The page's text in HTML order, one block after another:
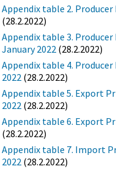
Appendix table 2. Producer
(28.2.2022)
Appendix table 3. Producer
January 2022 (28.2.2022)
Appendix table 4. Producer
2022 (28.2.2022)
Appendix table 5. Export
2022 (28.2.2022)
Appendix table 6. Export
(28.2.2022)
Appendix table 7. Import
2022 (28.2.2022)